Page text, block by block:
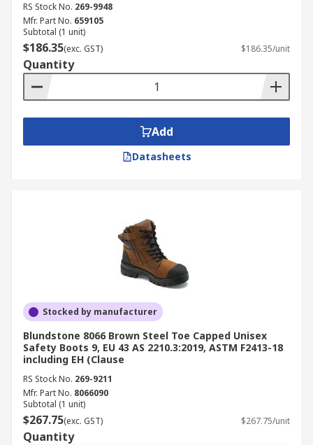
RS Stock No. 269-9948
Mfr. Part No. 659105
Subtotal (1 unit)
$186.35(exc. GST) $186.35/unit
Quantity
Add
Datasheets
Stocked by manufacturer
Blundstone 8066 Brown Steel Toe Capped Unisex
Safety Boots 9, EU 43 AS 2210.3:2019, ASTM F2413-18
including EH (Clause
RS Stock No. 269-9211
Mfr. Part No. 8066090
Subtotal (1 unit)
$267.75(exc. GST) $267.75/unit
Quantity